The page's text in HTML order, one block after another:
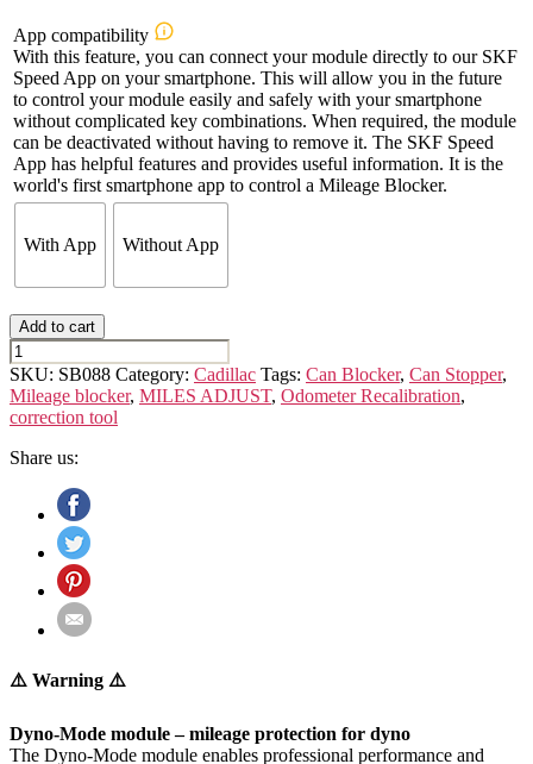
App compatibility
With this feature, you can connect your module directly to our SKF
Speed App on your smartphone. This will allow you in the future
to control your module easily and safely with your smartphone
without complicated key combinations. When required, the module
can be deactivated without having to remove it. The SKF Speed
App has helpful features and provides useful information. It is the
world's first smartphone app to control a Mileage Blocker.
With App Without App
Add to cart
CADILLAC
ESCALADE
(4th
GEN.)
quantity
SKU: SB088 Category: Cadillac Tags: Can Blocker, Can Stopper,
Mileage blocker, MILES ADJUST, Odometer Recalibration,
correction tool
Share us:
⚠️ Warning ⚠️
Dyno-Mode module – mileage protection for dyno
The Dyno-Mode module enables professional performance and